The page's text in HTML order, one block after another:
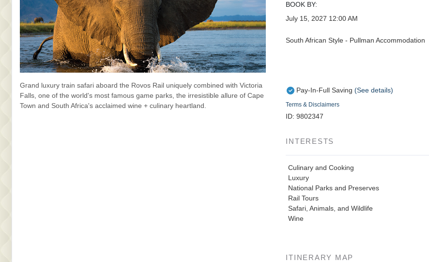
Grand luxury train safari aboard the Rovos Rail uniquely combined with Victoria
Falls, one of the world's most famous game parks, the irresistible allure of Cape
Town and South Africa's acclaimed wine + culinary heartland.
BOOK BY:
July 15, 2027 12:00 AM
South African Style - Pullman Accommodation
Pay-In-Full Saving (See details)
Terms & Disclaimers
ID: 9802347
INTERESTS
Culinary and Cooking
Luxury
National Parks and Preserves
Rail Tours
Safari, Animals, and Wildlife
Wine
ITINERARY MAP